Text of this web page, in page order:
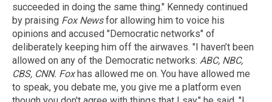
succeeded in doing the same thing." Kennedy continued
by praising Fox Newsfor allowing him to voice his
opinions and accused "Democratic networks" of
deliberately keeping him off the airwaves. "I haven’t been
allowed on any of the Democratic networks: ABC, NBC,
CBS, CNN. Foxhas allowed me on. You have allowed me
to speak, you debate me, you give me a platform even